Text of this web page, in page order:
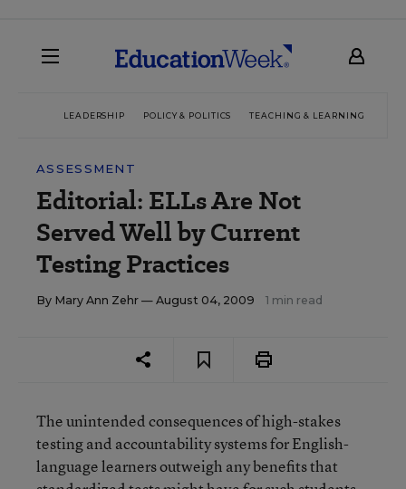
LEADERSHIP POLICY & POLITICS TEACHING & LEARNING
ASSESSMENT
Editorial: ELLs Are Not
Served Well by Current
Testing Practices
By Mary Ann Zehr — August 04, 2009 1 min read
The unintended consequences of high-stakes
testing and accountability systems for English-
language learners outweigh any benefits that